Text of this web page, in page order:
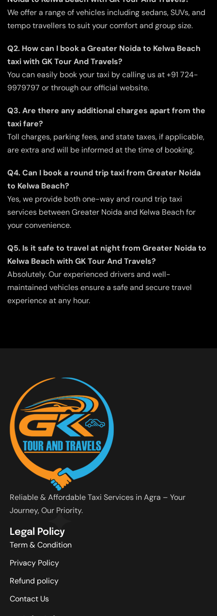
We offer a range of vehicles including sedans, SUVs, and
tempo travellers to suit your comfort and group size.
Q2. How can I book a Greater Noida to Kelwa Beach
taxi with GK Tour And Travels?
You can easily book your taxi by calling us at +91 724-
9979797 or through our official website.
Q3. Are there any additional charges apart from the
taxi fare?
Toll charges, parking fees, and state taxes, if applicable,
are extra and will be informed at the time of booking.
Q4. Can I book a round trip taxi from Greater Noida
to Kelwa Beach?
Yes, we provide both one-way and round trip taxi
services between Greater Noida and Kelwa Beach for
your convenience.
Q5. Is it safe to travel at night from Greater Noida to
Kelwa Beach with GK Tour And Travels?
Absolutely. Our experienced drivers and well-
maintained vehicles ensure a safe and secure travel
experience at any hour.
Reliable & Affordable Taxi Services in Agra – Your
Journey, Our Priority.
Legal Policy
Term & Condition
Privacy Policy
Refund policy
Contact Us